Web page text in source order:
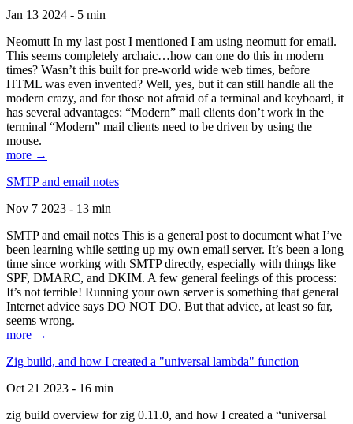
Jan 13 2024 - 5 min
Neomutt In my last post I mentioned I am using neomutt for email.
This seems completely archaic…how can one do this in modern
times? Wasn’t this built for pre-world wide web times, before
HTML was even invented? Well, yes, but it can still handle all the
modern crazy, and for those not afraid of a terminal and keyboard, it
has several advantages: “Modern” mail clients don’t work in the
terminal “Modern” mail clients need to be driven by using the
mouse.
more →
SMTP and email notes
Nov 7 2023 - 13 min
SMTP and email notes This is a general post to document what I’ve
been learning while setting up my own email server. It’s been a long
time since working with SMTP directly, especially with things like
SPF, DMARC, and DKIM. A few general feelings of this process:
It’s not terrible! Running your own server is something that general
Internet advice says DO NOT DO. But that advice, at least so far,
seems wrong.
more →
Zig build, and how I created a "universal lambda" function
Oct 21 2023 - 16 min
zig build overview for zig 0.11.0, and how I created a “universal